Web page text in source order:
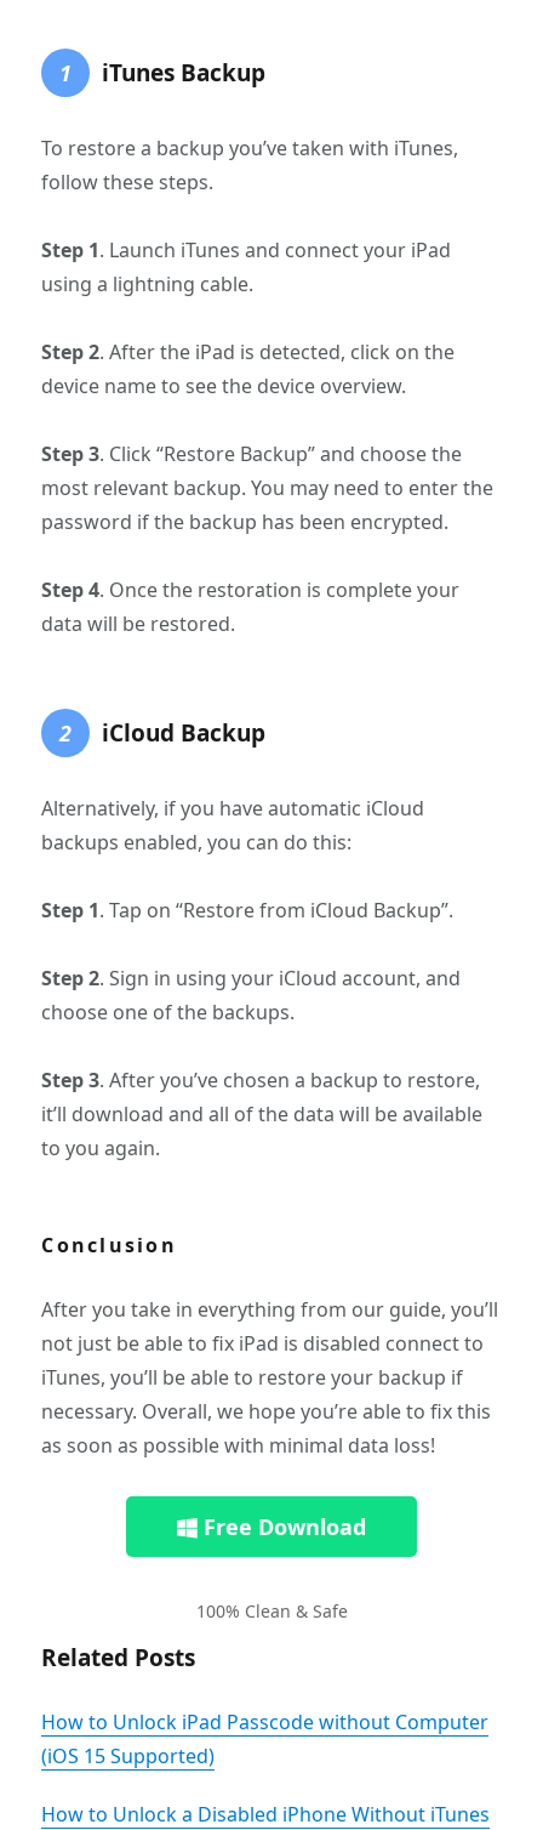
1 iTunes Backup
To restore a backup you’ve taken with iTunes,
follow these steps.
Step 1. Launch iTunes and connect your iPad
using a lightning cable.
Step 2. After the iPad is detected, click on the
device name to see the device overview.
Step 3. Click “Restore Backup” and choose the
most relevant backup. You may need to enter the
password if the backup has been encrypted.
Step 4. Once the restoration is complete your
data will be restored.
2 iCloud Backup
Alternatively, if you have automatic iCloud
backups enabled, you can do this:
Step 1. Tap on “Restore from iCloud Backup”.
Step 2. Sign in using your iCloud account, and
choose one of the backups.
Step 3. After you’ve chosen a backup to restore,
it’ll download and all of the data will be available
to you again.
Conclusion
After you take in everything from our guide, you’ll
not just be able to fix iPad is disabled connect to
iTunes, you’ll be able to restore your backup if
necessary. Overall, we hope you’re able to fix this
as soon as possible with minimal data loss!
Free Download
100% Clean & Safe
Related Posts
How to Unlock iPad Passcode without Computer
(iOS 15 Supported)
How to Unlock a Disabled iPhone Without iTunes